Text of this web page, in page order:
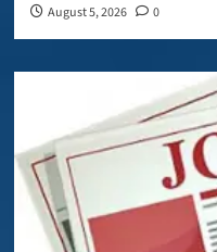
August 5, 2026 0